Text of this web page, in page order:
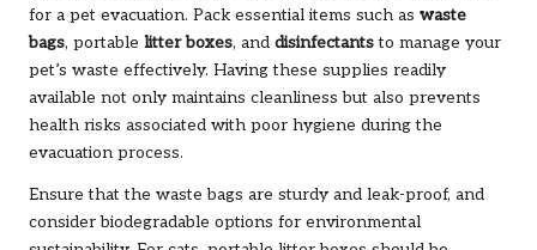
for a pet evacuation. Pack essential items such as waste
bags, portable litter boxes, and disinfectantsto manage your
pet’s waste effectively. Having these supplies readily
available not only maintains cleanliness but also prevents
health risks associated with poor hygiene during the
evacuation process.
Ensure that the waste bags are sturdy and leak-proof, and
consider biodegradable options for environmental